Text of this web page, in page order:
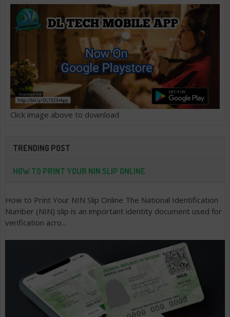
Click image above to download
TRENDING POST
HOW TO PRINT YOUR NIN SLIP ONLINE
How to Print Your NIN Slip Online The National Identification
Number (NIN) slip is an important identity document used for
verification acro...